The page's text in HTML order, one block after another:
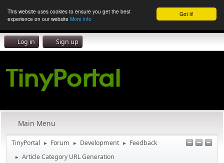
Got it!
This website uses cookies to ensure you get the best
experience on our website More info
Log in Sign up
Main Menu
TinyPortal ► Forum ► Development ► Feedback
► Article Category URL Generation